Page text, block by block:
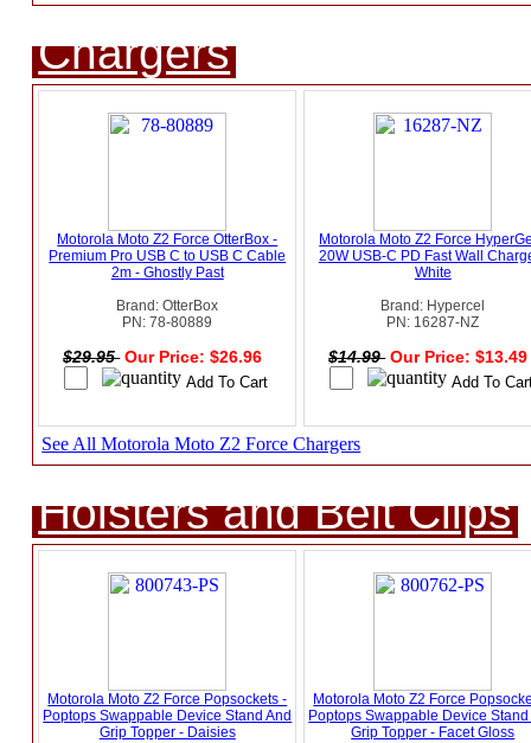
Chargers
Motorola Moto Z2 Force OtterBox -
Premium Pro USB C to USB C Cable
2m - Ghostly Past
Brand: OtterBox
PN: 78-80889
$29.95 Our Price: $26.96
Motorola Moto Z2 Force
20W USB-C PD Fast Wall
White
Brand: Hypercel
PN: 16287-NZ
$14.99 Our Price:
See All Motorola Moto Z2 Force Chargers
Holsters and Belt Clips
Motorola Moto Z2 Force Popsockets -
Poptops Swappable Device Stand And
Grip Topper - Daisies
Motorola Moto Z2 Force
Poptops Swappable Device Stand
Grip Topper - Facet Gloss